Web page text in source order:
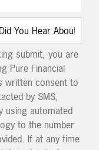
submit, you are
Pure Financial
written consent to
by SMS,
using automated
to the number
If at any time